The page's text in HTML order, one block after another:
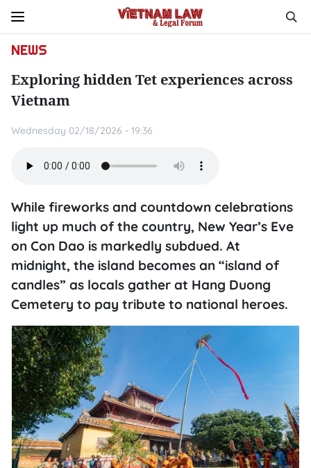
NEWS
Exploring hidden Tet experiences across
Vietnam
Wednesday 02/18/2026 - 19:36
While fireworks and countdown celebrations
light up much of the country, New Year’s Eve
on Con Dao is markedly subdued. At
midnight, the island becomes an “island of
candles” as locals gather at Hang Duong
Cemetery to pay tribute to national heroes.